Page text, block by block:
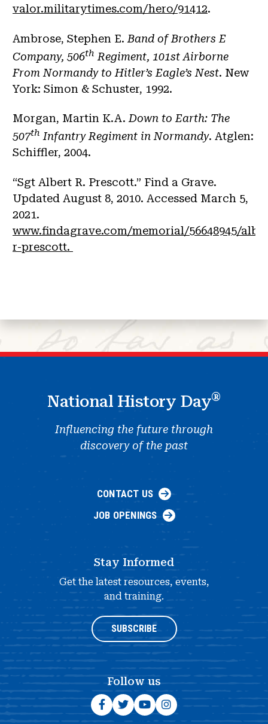
valor.militarytimes.com/hero/91412.
Ambrose, Stephen E. Band of Brothers E
Company, 506th Regiment, 101st Airborne
From Normandy to Hitler’s Eagle’s Nest. New
York: Simon & Schuster, 1992.
Morgan, Martin K.A. Down to Earth: The
507th Infantry Regiment in Normandy. Atglen:
Schiffler, 2004.
“Sgt Albert R. Prescott.” Find a Grave.
Updated August 8, 2010. Accessed March 5,
2021.
www.findagrave.com/memorial/56648945/
r-prescott.
National History Day®
Influencing the future through
discovery of the past
CONTACT US
JOB OPENINGS
Stay Informed
Get the latest resources, events,
and training.
SUBSCRIBE
Follow us